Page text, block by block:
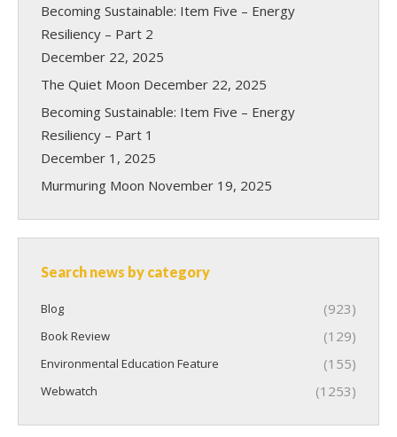
Becoming Sustainable: Item Five – Energy
Resiliency – Part 2
December 22, 2025
The Quiet Moon December 22, 2025
Becoming Sustainable: Item Five – Energy
Resiliency – Part 1
December 1, 2025
Murmuring Moon November 19, 2025
Search news by category
Blog (923)
Book Review (129)
Environmental Education Feature (155)
Webwatch (1253)